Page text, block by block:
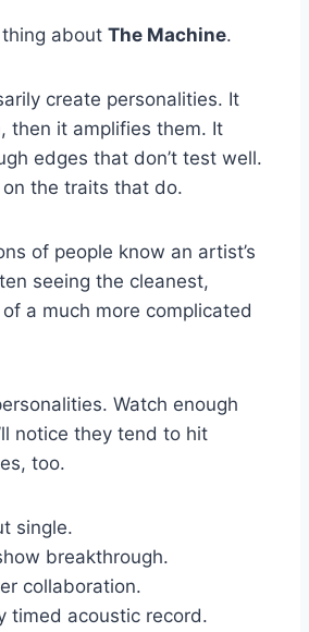
thing about The Machine.
create personalities. It
then it amplifies them. It
edges that don’t test well.
the traits that do.
of people know an artist’s
seeing the cleanest,
a much more complicated
Watch enough
notice they tend to hit
too.
single.
breakthrough.
collaboration.
timed acoustic record.